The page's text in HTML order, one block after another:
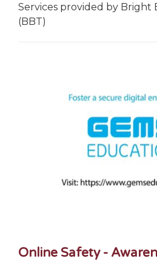
Services provided by Bright
(BBT)
Online Safety -